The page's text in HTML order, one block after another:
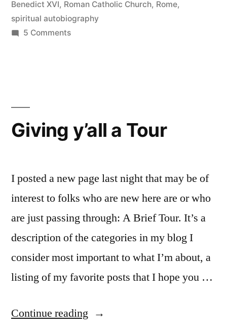
Benedict XVI, Roman Catholic Church, Rome,
spiritual autobiography
5 Commentson
Giving y’all a Tour
I posted a new page last night that may be of
interest to folks who are new here are or who
are just passing through: A Brief Tour. It’s a
description of the categories in my blog I
consider most important to what I’m about, a
listing of my favorite posts that I hope you …
Continue reading “Giving